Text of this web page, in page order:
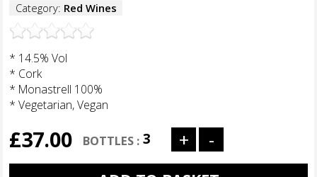
Category: Red Wines
* 14.5% Vol
* Cork
* Monastrell 100%
* Vegetarian, Vegan
£37.00